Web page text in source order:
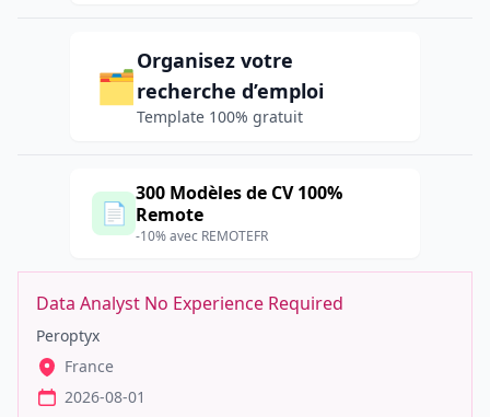
🗂️
Organisez votre
recherche d’emploi
Template 100% gratuit
📄
300 Modèles de CV 100%
Remote
-10% avec REMOTEFR
Data Analyst No Experience Required
Peroptyx
France
2026-08-01